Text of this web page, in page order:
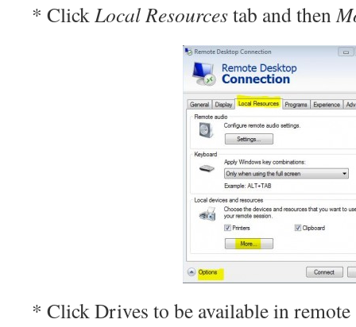
* ClickLocal Resourcestab and then
* Click Drives to be available in remote